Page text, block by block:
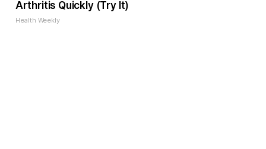
Arthritis Quickly (Try It)
Health Weekly